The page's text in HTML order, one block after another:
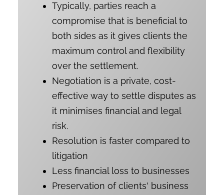
Typically, parties reach a
compromise that is beneficial to
both sides as it gives clients the
maximum control and flexibility
over the settlement.
Negotiation is a private, cost-
effective way to settle disputes as
it minimises financial and legal
risk.
Resolution is faster compared to
litigation
Less financial loss to businesses
Preservation of clients' business